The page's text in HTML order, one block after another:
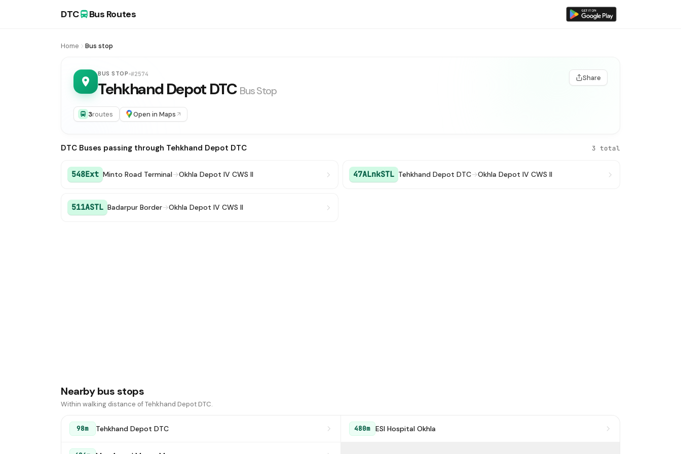
DTC Bus Routes
Home Bus stop
BUS STOP #2574
Tehkhand Depot DTC Bus Stop
Share
3routes Open in Maps
DTC Buses passing through Tehkhand Depot DTC 3 total
548Ext Minto Road Terminal→Okhla Depot IV CWS II 47ALnkSTL Tehkhand Depot DTC→Okhla Depot IV CWS II
511ASTL Badarpur Border→Okhla Depot IV CWS II
Nearby bus stops
Within walking distance of Tehkhand Depot DTC.
98m Tehkhand Depot DTC 480m ESI Hospital Okhla